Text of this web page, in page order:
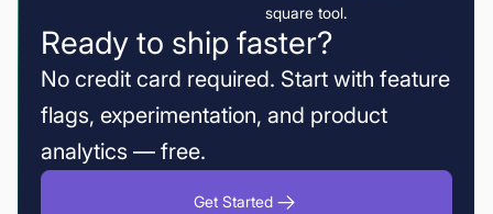
Ready to ship faster?
No credit card required. Start with feature
flags, experimentation, and product
analytics — free.
Get Started